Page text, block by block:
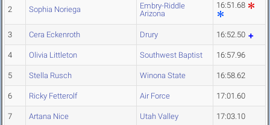
2 Sophia Noriega
Embry-Riddle
Arizona
16:51.68
3 Cera Eckenroth Drury 16:52.50
4 Olivia Littleton Southwest Baptist 16:57.96
5 Stella Rusch Winona State 16:58.62
6 Ricky Fetterolf Air Force 17:01.60
7 Artana Nice Utah Valley 17:03.10